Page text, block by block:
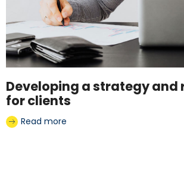
Developing a strategy and
for clients
Read more